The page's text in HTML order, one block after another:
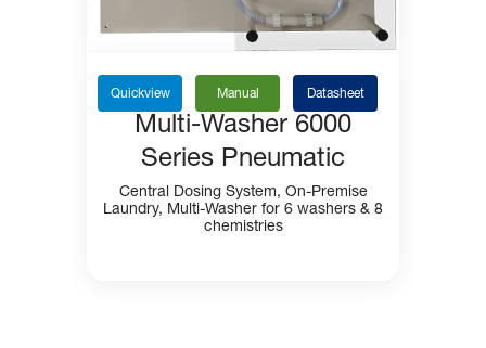
Quickview Manual Datasheet
Multi-Washer 6000
Series Pneumatic
Central Dosing System, On-Premise
Laundry, Multi-Washer for 6 washers & 8
chemistries